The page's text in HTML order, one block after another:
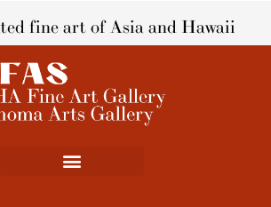
fine art of Asia and Hawaii